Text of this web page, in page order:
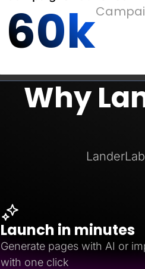
60k
Why
Launch in minutes
Generate pages with AI or
with one click